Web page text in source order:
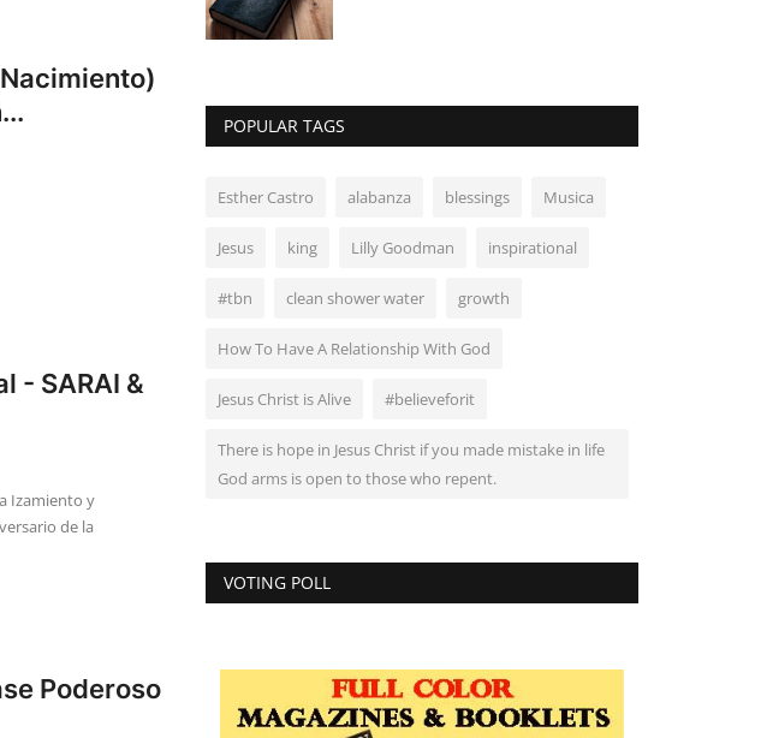
- SARAI &
Izamiento y
de la
Poderoso
POPULAR TAGS
Esther Castro alabanza blessings Musica
Jesus king Lilly Goodman inspirational
#tbn clean shower water growth
How To Have A Relationship With God
Jesus Christ is Alive #believeforit
There is hope in Jesus Christ if you made mistake in life
God arms is open to those who repent.
VOTING POLL